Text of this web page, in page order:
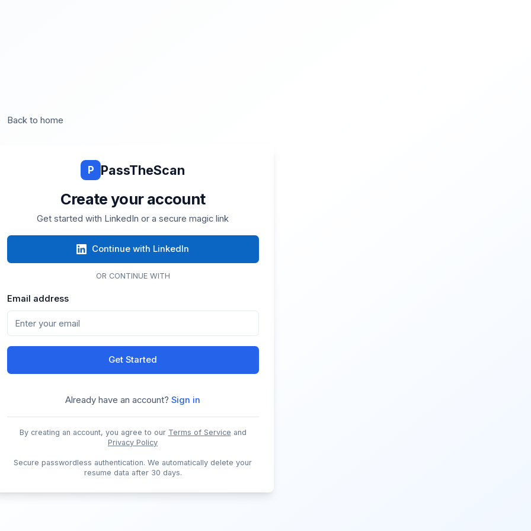
Back to home
P PassTheScan
Create your account
Get started with LinkedIn or a secure magic link
Continue with LinkedIn
OR CONTINUE WITH
Email address
Get Started
Already have an account? Sign in
By creating an account, you agree to our Terms of Service and
Privacy Policy
Secure passwordless authentication. We automatically delete your
resume data after 30 days.